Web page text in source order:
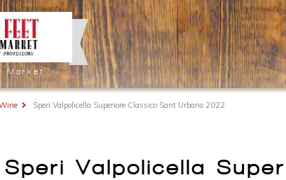
Market
Speri Valpolicella Superiore Classico Sant Urbano 2022
Speri Valpolicella